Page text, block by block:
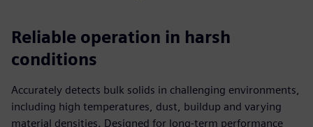
Reliable operation in harsh
conditions
Accurately detects bulk solids in challenging environments,
including high temperatures, dust, buildup and varying
material densities. Designed for long‑term performance